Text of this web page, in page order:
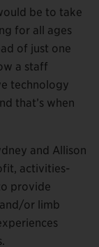
be to take
for all ages
of just one
a staff
technology
that’s when
and Allison
activities-
provide
or limb